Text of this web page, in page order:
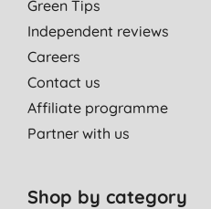
Green Tips
Independent reviews
Careers
Contact us
Affiliate programme
Partner with us
Shop by category